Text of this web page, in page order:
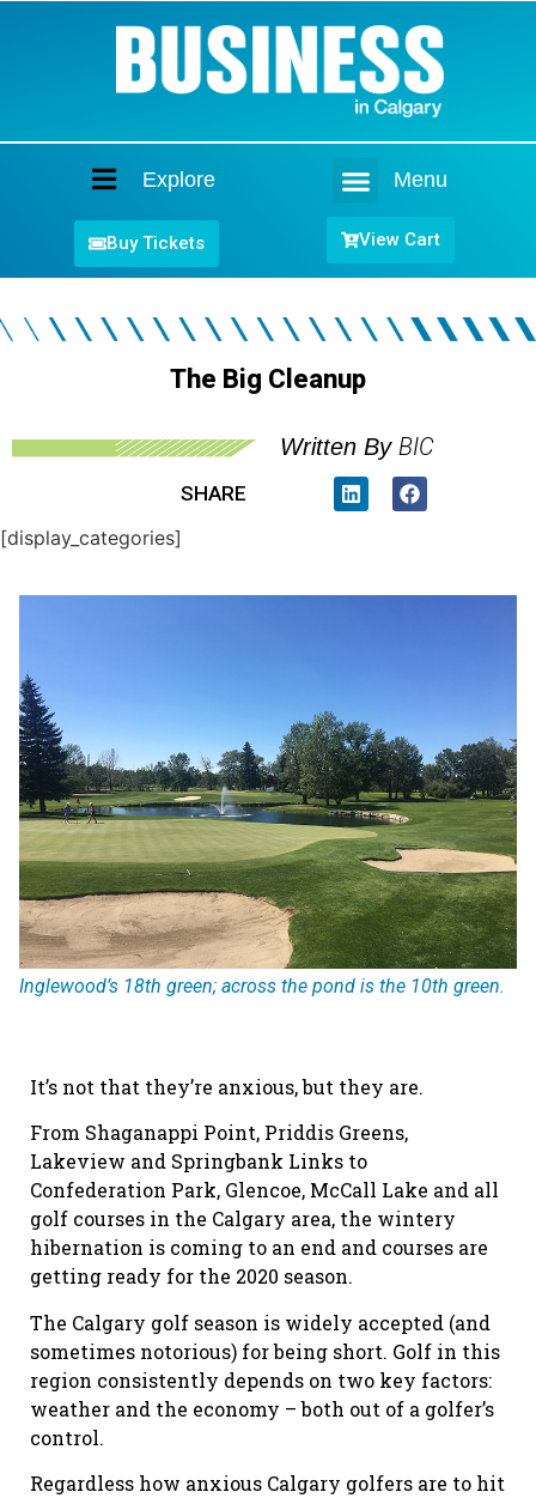
Explore Menu
Buy Tickets View Cart
The Big Cleanup
Written By BIC
SHARE
[display_categories]
Inglewood’s 18th green; across the pond is the 10th green.
It’s not that they’re anxious, but they are.
From Shaganappi Point, Priddis Greens,
Lakeview and Springbank Links to
Confederation Park, Glencoe, McCall Lake and all
golf courses in the Calgary area, the wintery
hibernation is coming to an end and courses are
getting ready for the 2020 season.
The Calgary golf season is widely accepted (and
sometimes notorious) for being short. Golf in this
region consistently depends on two key factors:
weather and the economy – both out of a golfer’s
control.
Regardless how anxious Calgary golfers are to hit